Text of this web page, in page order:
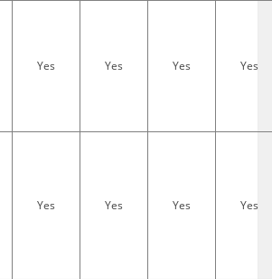
Yes Yes Yes Yes
Yes Yes Yes Yes